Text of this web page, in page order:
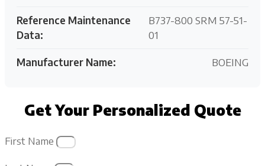
Reference Maintenance
Data:
B737-800 SRM 57-51-
01
Manufacturer Name: BOEING
Get Your Personalized Quote
First Name